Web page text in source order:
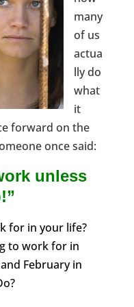
many
of us
actua
lly do
what
it
forward on the
once said:
unless
for in your life?
to work for in
February in